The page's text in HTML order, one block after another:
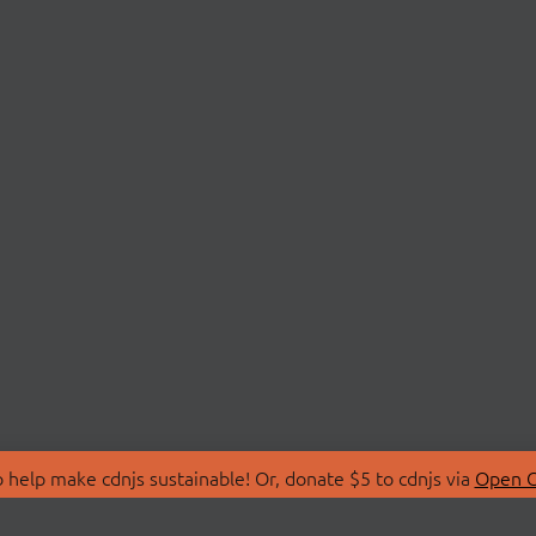
make cdnjs sustainable! Or, donate $5 to cdnjs via Open